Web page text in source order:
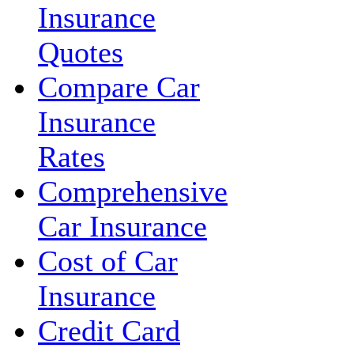
Insurance
Quotes
Compare Car
Insurance
Rates
Comprehensive
Car Insurance
Cost of Car
Insurance
Credit Card